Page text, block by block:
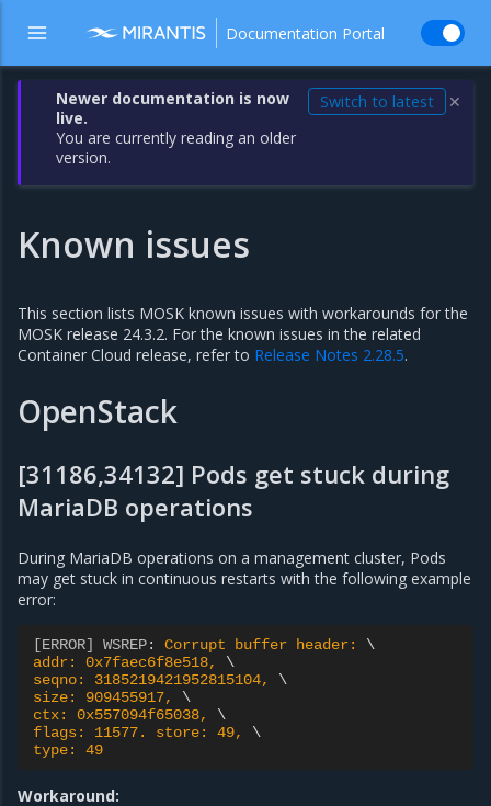
Documentation Portal
Newer documentation is now
live.
You are currently reading an older
version.
Switch to latest ✕
Known issues
This section lists MOSK known issues with workarounds for the
MOSK release 24.3.2. For the known issues in the related
Container Cloud release, refer to Release Notes 2.28.5.
OpenStack
[31186,34132] Pods get stuck during
MariaDB operations
During MariaDB operations on a management cluster, Pods
may get stuck in continuous restarts with the following example
error:
[ERROR] WSREP: Corrupt buffer header:
addr: 0x7faec6f8e518,
seqno: 3185219421952815104,
size: 909455917,
ctx: 0x557094f65038,
flags: 11577. store: 49,
type: 49
Workaround: